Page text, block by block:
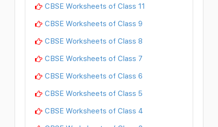
CBSE Worksheets of Class 11
CBSE Worksheets of Class 9
CBSE Worksheets of Class 8
CBSE Worksheets of Class 7
CBSE Worksheets of Class 6
CBSE Worksheets of Class 5
CBSE Worksheets of Class 4